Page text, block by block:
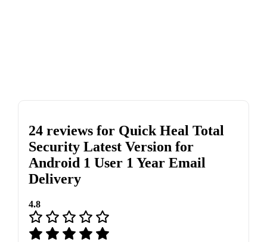
24 reviews for Quick Heal Total
Security Latest Version for
Android 1 User 1 Year Email
Delivery
4.8